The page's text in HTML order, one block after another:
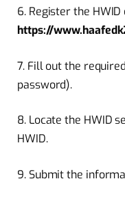
6. Register the
https://
7. Fill out the
password).
8. Locate the HWID
HWID.
9. Submit the